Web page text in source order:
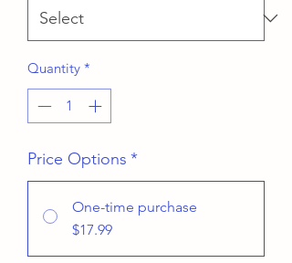
Quantity *
Price Options *
One-time purchase
$17.99